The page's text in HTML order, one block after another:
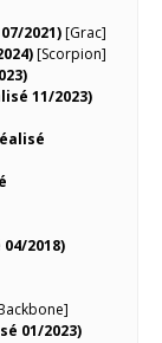
2021)[Grac]
[Scorpion]
11/2023)
2018)
01/2023)